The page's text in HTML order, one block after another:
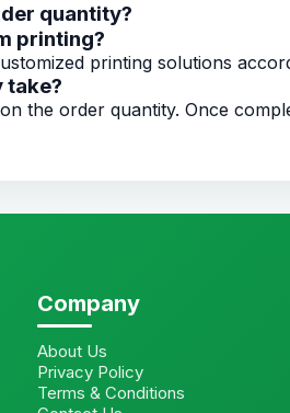
quantity?
printing?
printing solutions
take?
the order quantity. Once
Company
About Us
Privacy Policy
Terms & Conditions